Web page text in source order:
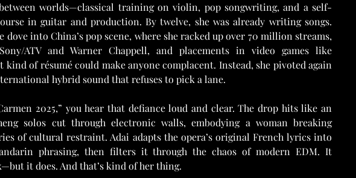
worlds—classical training on violin, pop songwriting, and a self-
in guitar and production. By twelve, she was already writing songs.
dove into China’s pop scene, where she racked up over 70 million streams,
ATV and Warner Chappell, and placements in video games like
kind of résumé could make anyone complacent. Instead, she pivoted again
hybrid sound that refuses to pick a lane.
2025,” you hear that defiance loud and clear. The drop hits like an
solos cut through electronic walls, embodying a woman breaking
of cultural restraint. Adai adapts the opera’s original French lyrics into
phrasing, then filters it through the chaos of modern EDM. It
it does. And that’s kind of her thing.